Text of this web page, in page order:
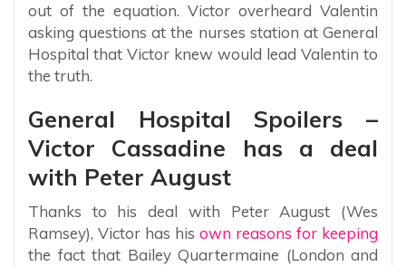
out of the equation. Victor overheard Valentin
asking questions at the nurses station at General
Hospital that Victor knew would lead Valentin to
the truth.
General Hospital Spoilers –
Victor Cassadine has a deal
with Peter August
Thanks to his deal with Peter August (Wes
Ramsey), Victor has his own reasons for keeping
the fact that Bailey Quartermaine (London and